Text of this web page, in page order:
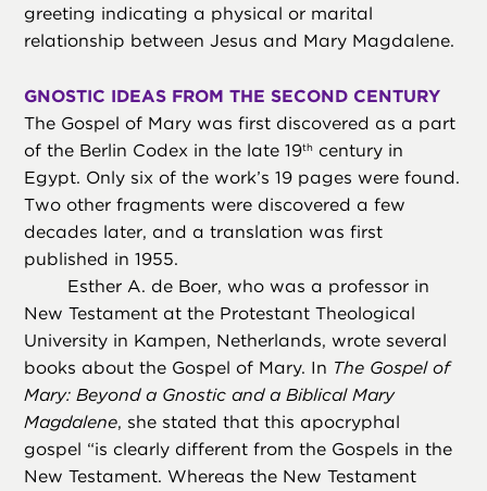
greeting indicating a physical or marital
relationship between Jesus and Mary Magdalene.
GNOSTIC IDEAS FROM THE SECOND CENTURY
The Gospel of Mary was first discovered as a part
of the Berlin Codex in the late 19th century in
Egypt. Only six of the work’s 19 pages were found.
Two other fragments were discovered a few
decades later, and a translation was first
published in 1955.
Esther A. de Boer, who was a professor in
New Testament at the Protestant Theological
University in Kampen, Netherlands, wrote several
books about the Gospel of Mary. In The Gospel of
Mary: Beyond a Gnostic and a Biblical Mary
Magdalene, she stated that this apocryphal
gospel “is clearly different from the Gospels in the
New Testament. Whereas the New Testament